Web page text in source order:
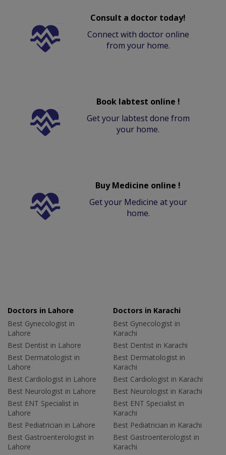
Consult a doctor today!
Connect with doctor online
from your home.
Book labtest online !
Get your labtest done from
your home.
Buy Medicine online !
Get your Medicine at your
home.
Doctors in Lahore
Best Gynecologist in
Lahore
Best Dentist in Lahore
Best Dermatologist in
Lahore
Best Cardiologist in Lahore
Best Neurologist in Lahore
Best ENT Specialist in
Lahore
Best Pediatrician in Lahore
Best Gastroenterologist in
Lahore
Doctors in Karachi
Best Gynecologist in
Karachi
Best Dentist in Karachi
Best Dermatologist in
Karachi
Best Cardiologist in Karachi
Best Neurologist in Karachi
Best ENT Specialist in
Karachi
Best Pediatrician in Karachi
Best Gastroenterologist in
Karachi